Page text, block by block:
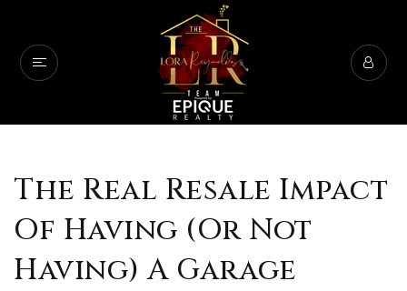
The Real Resale Impact
Of Having (Or Not
Having) A Garage